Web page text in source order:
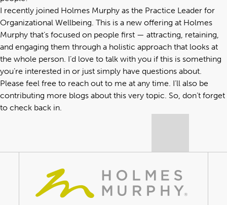
I recently joined Holmes Murphy as the Practice Leader for
Organizational Wellbeing. This is a new offering at Holmes
Murphy that’s focused on people first — attracting, retaining,
and engaging them through a holistic approach that looks at
the whole person. I’d love to talk with you if this is something
you’re interested in or just simply have questions about.
Please feel free to reach out to me at any time. I’ll also be
contributing more blogs about this very topic. So, don’t forget
to check back in.